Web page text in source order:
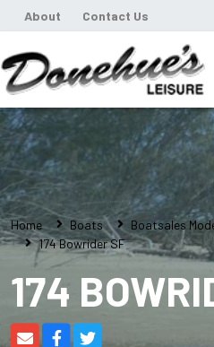
About Contact Us
Home Boats Boatsales
174 Bowrider SF
174